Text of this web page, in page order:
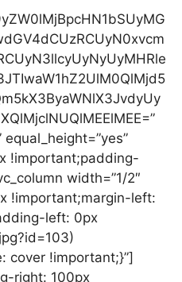
!important;padding-
width=”1/2″
!important;margin-left:
left: 0px
!important;}”]
right: 100px